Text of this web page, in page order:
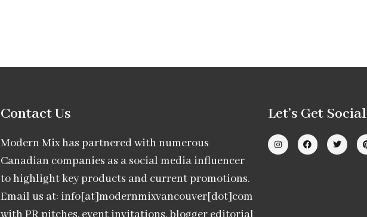
Contact Us
Modern Mix has partnered with numerous
Canadian companies as a social media influencer
to highlight key products and current promotions.
Email us at: info[at]modernmixvancouver[dot]com
Let’s Get Social